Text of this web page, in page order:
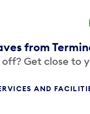
from
Get close to
AND